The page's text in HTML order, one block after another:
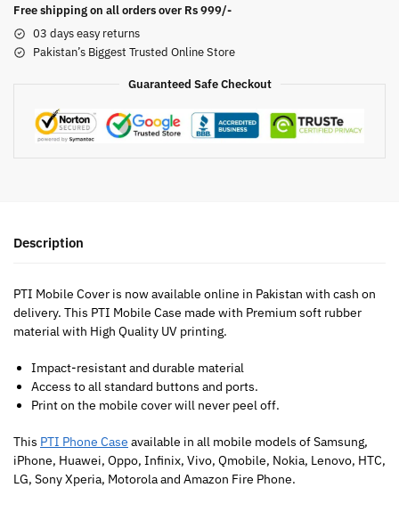
Free shipping on all orders over Rs 999/-
03 days easy returns
Pakistan’s Biggest Trusted Online Store
Guaranteed Safe Checkout
Description
PTI Mobile Cover is now available online in Pakistan with cash on
delivery. This PTI Mobile Case made with Premium soft rubber
material with High Quality UV printing.
Impact-resistant and durable material
Access to all standard buttons and ports.
Print on the mobile cover will never peel off.
This PTI Phone Case available in all mobile models of Samsung,
iPhone, Huawei, Oppo, Infinix, Vivo, Qmobile, Nokia, Lenovo, HTC,
LG, Sony Xperia, Motorola and Amazon Fire Phone.